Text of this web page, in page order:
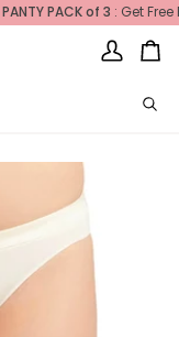
appreciate your
PACK of 3: Get Free
My